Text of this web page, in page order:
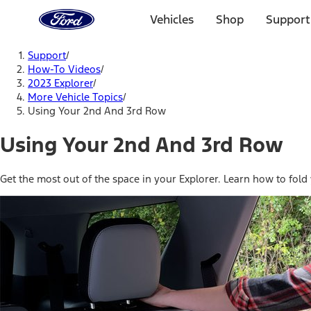
Home
Page
Vehicles Shop
Support/
How-To Videos/
2023 Explorer/
More Vehicle Topics/
Using Your 2nd And 3rd Row
Using Your 2nd And 3rd Row
Get the most out of the space in your Explorer. Learn how to